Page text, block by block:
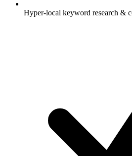
Hyper-local keyword research &